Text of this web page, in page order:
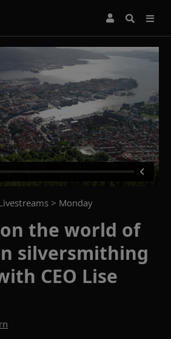
> Monday
the world of
silversmithing
CEO Lise